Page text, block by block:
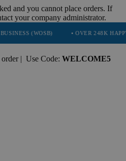
and you cannot place orders. If
your company administrator.
• OVER 248K HAPPY
| Use Code: WELCOME5